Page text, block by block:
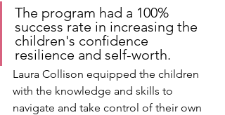
The program had a 100%
success rate in increasing the
children's confidence
resilience and self-worth.
Laura Collison equipped the children
with the knowledge and skills to
navigate and take control of their own